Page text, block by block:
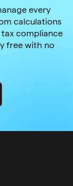
every
calculations
compliance
free with no